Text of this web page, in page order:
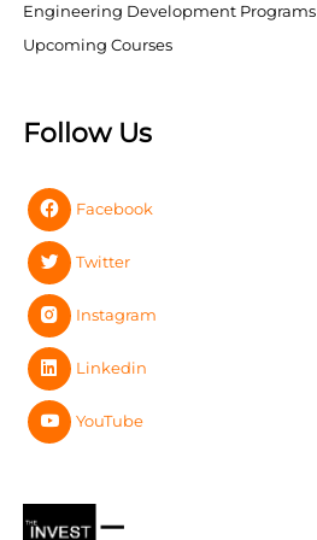
Engineering Development Programs
Upcoming Courses
Follow Us
Facebook
Twitter
Instagram
Linkedin
YouTube